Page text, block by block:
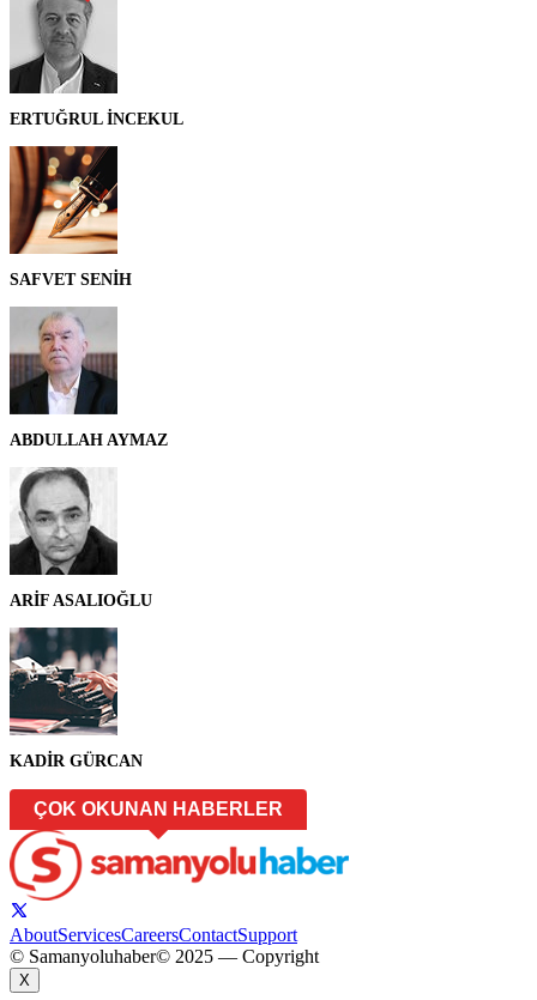
ERTUĞRUL İNCEKUL
SAFVET SENİH
ABDULLAH AYMAZ
ARİF ASALIOĞLU
KADİR GÜRCAN
ÇOK OKUNAN HABERLER
AboutServicesCareersContactSupport
© Samanyoluhaber© 2025 — Copyright
X